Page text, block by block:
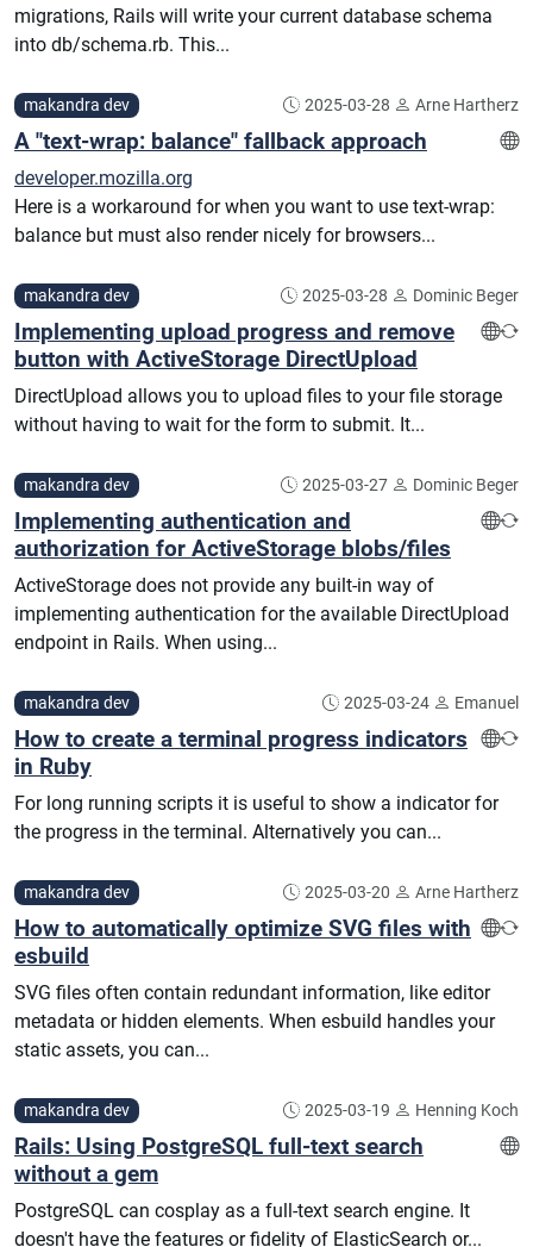
migrations, Rails will write your current database schema
into db/schema.rb. This...
makandra dev 2025-03-28 Arne Hartherz
A "text-wrap: balance" fallback approach
developer.mozilla.org
Here is a workaround for when you want to use text-wrap:
balance but must also render nicely for browsers...
makandra dev 2025-03-28 Dominic Beger
Implementing upload progress and remove
button with ActiveStorage DirectUpload
DirectUpload allows you to upload files to your file storage
without having to wait for the form to submit. It...
makandra dev 2025-03-27 Dominic Beger
Implementing authentication and
authorization for ActiveStorage blobs/files
ActiveStorage does not provide any built-in way of
implementing authentication for the available DirectUpload
endpoint in Rails. When using...
makandra dev 2025-03-24 Emanuel
How to create a terminal progress indicators
in Ruby
For long running scripts it is useful to show a indicator for
the progress in the terminal. Alternatively you can...
makandra dev 2025-03-20 Arne Hartherz
How to automatically optimize SVG files with
esbuild
SVG files often contain redundant information, like editor
metadata or hidden elements. When esbuild handles your
static assets, you can...
makandra dev 2025-03-19 Henning Koch
Rails: Using PostgreSQL full-text search
without a gem
PostgreSQL can cosplay as a full-text search engine. It
doesn't have the features or fidelity of ElasticSearch or...